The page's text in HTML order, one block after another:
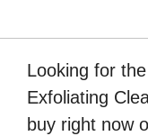
Looking for
Exfoliating
buy right now